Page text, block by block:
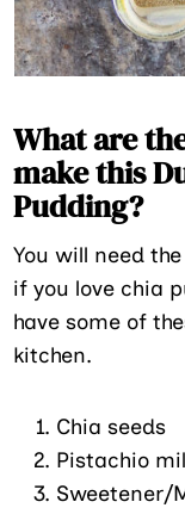
What are
make this
Pudding?
You will need
if you love chia
have some of
kitchen.
Chia seeds
Pistachio
Sweetener/